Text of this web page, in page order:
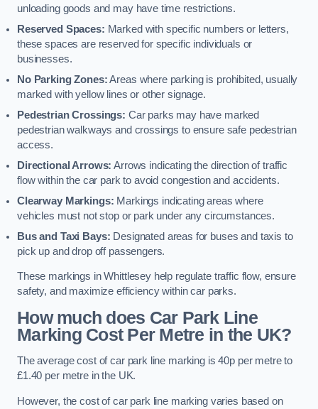
unloading goods and may have time restrictions.
Reserved Spaces: Marked with specific numbers or letters,
these spaces are reserved for specific individuals or
businesses.
No Parking Zones:Areas where parking is prohibited, usually
marked with yellow lines or other signage.
Pedestrian Crossings: Car parks may have marked
pedestrian walkways and crossings to ensure safe pedestrian
access.
Directional Arrows: Arrows indicating the direction of traffic
flow within the car park to avoid congestion and accidents.
Clearway Markings: Markings indicating areas where
vehicles must not stop or park under any circumstances.
Bus and Taxi Bays: Designated areas for buses and taxis to
pick up and drop off passengers.
These markings in Whittlesey help regulate traffic flow, ensure
safety, and maximize efficiency within car parks.
How much does Car Park Line
Marking Cost Per Metre in the UK?
The average cost of car park line marking is 40p per metre to
£1.40 per metre in the UK.
However, the cost of car park line marking varies based on